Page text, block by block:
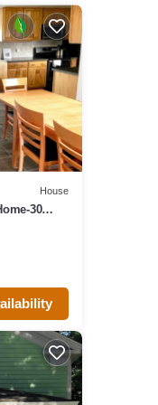
House
30